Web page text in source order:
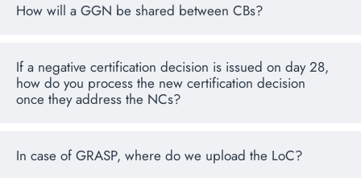
How will a GGN be shared between CBs?
If a negative certification decision is issued on day 28,
how do you process the new certification decision
once they address the NCs?
In case of GRASP, where do we upload the LoC?